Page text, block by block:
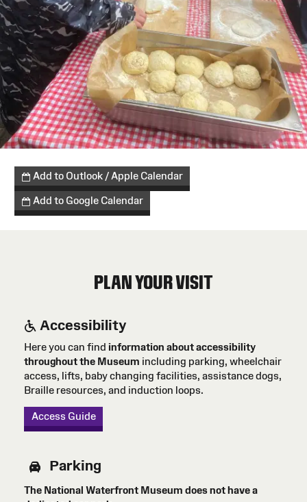
Add to Outlook / Apple Calendar
Add to Google Calendar
PLAN YOUR VISIT
Accessibility
Here you can find information about accessibility
throughout the Museum including parking, wheelchair
access, lifts, baby changing facilities, assistance dogs,
Braille resources, and induction loops.
Access Guide
Parking
The National Waterfront Museum does not have a